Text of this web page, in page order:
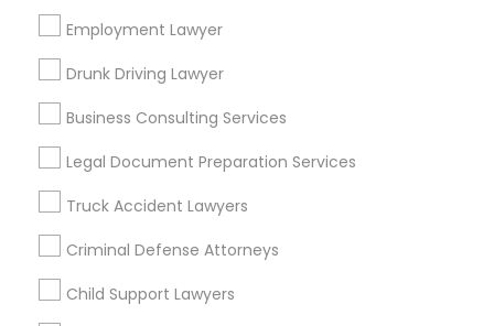
Employment Lawyer
Drunk Driving Lawyer
Business Consulting Services
Legal Document Preparation Services
Truck Accident Lawyers
Criminal Defense Attorneys
Child Support Lawyers
Los Angeles Metro Area
New Jersey Area
Useful Links
Badge
Find and Post Ads